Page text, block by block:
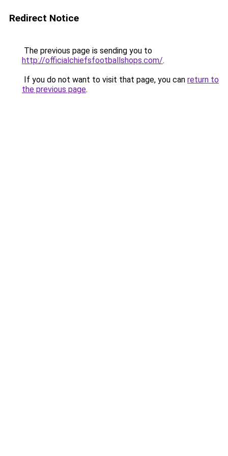
Redirect Notice
The previous page is sending you to
http://officialchiefsfootballshops.com/.
If you do not want to visit that page, you can return to
the previous page.